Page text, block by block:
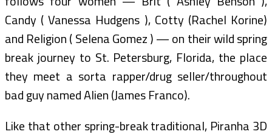
Candy ( Vanessa Hudgens ), Cotty (Rachel Korine)
and Religion ( Selena Gomez ) — on their wild spring
break journey to St. Petersburg, Florida, the place
they meet a sorta rapper/drug seller/throughout
bad guy named Alien (James Franco).
Like that other spring-break traditional, Piranha 3D